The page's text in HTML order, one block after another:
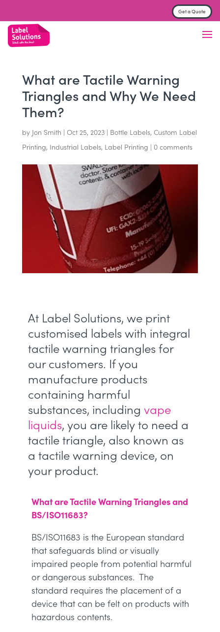
Get a Quote
What are Tactile Warning
Triangles and Why We Need
Them?
by Jon Smith | Oct 25, 2023| Bottle Labels, Custom Label
Printing, Industrial Labels, Label Printing | 0 comments
At Label Solutions, we print
customised labels with integral
tactile warning triangles for
our customers. If you
manufacture products
containing harmful
substances, includingvape
liquids, you are likely to need a
tactile triangle, also known as
a tactile warning device, on
your product.
What are Tactile Warning Triangles and
BS/ISO11683?
BS/ISO11683 is the European standard
that safeguards blind or visually
impaired people from potential harmful
or dangerous substances. The
standard requires the placement of a
device that can be felt on products with
hazardous contents.
Label & Sticker printing
Finish
Material
Trade Printers
FAQs
About
Contact us
Get a Quote